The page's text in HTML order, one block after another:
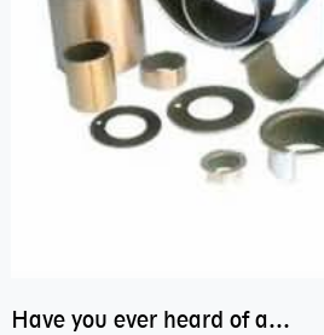
Have you ever heard of anti friction bearing?